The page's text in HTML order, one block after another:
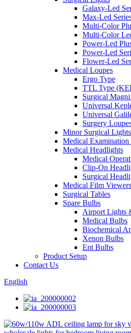
Galaxy-Led
Max-Led
Multi-Color
Multi-Color
Power-Led
Power-Led
Flower-Led
Medical Loupes
Ergo Type
TTL Type
Surgical
Universal
Universal
Surgery
Minor Surgical Lights
Medical
Medical Headlights
Medical
Clip-On
Surgical
Medical Film Viewers
Surgical Tables
Spare Bulbs
Airport Lights
Medical Bulbs
Biochemical
Xenon Bulbs
Ent Bulbs
Product Setup
Contact Us
English